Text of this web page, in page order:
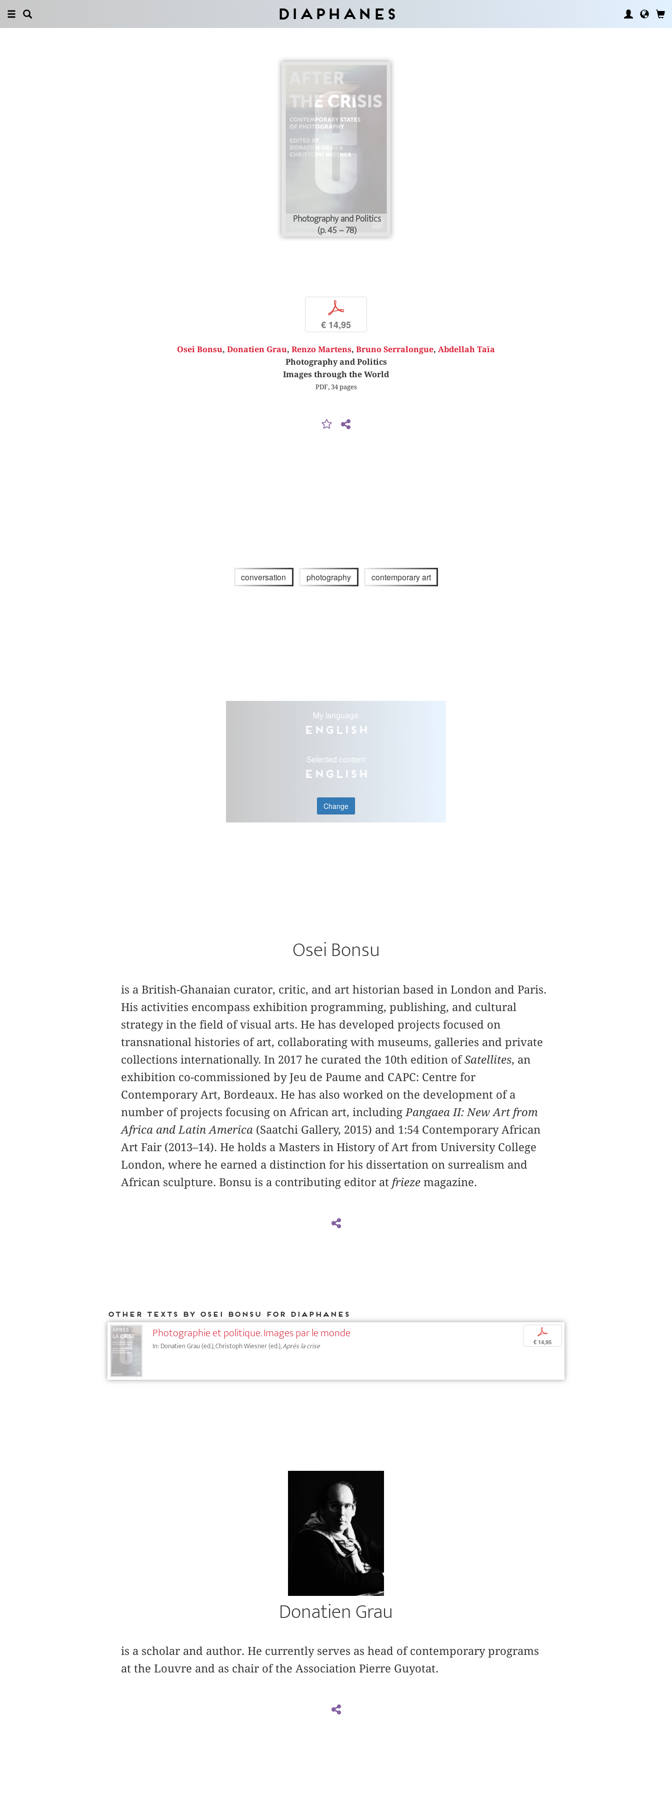
Diaphanes
Photography and Politics
(p. 45 – 78)
p
€ 14,95
Osei Bonsu, Donatien Grau, Renzo Martens, Bruno Serralongue, Abdellah Taïa
Photography and Politics
Images through the World
PDF, 34 pages
conversation photography contemporary art
My language
English
Selected content
English
Change
Osei Bonsu
is a British-Ghanaian curator, critic, and art historian based in London and Paris.
His activities encompass exhibition programming, publishing, and cultural
strategy in the field of visual arts. He has developed projects focused on
transnational histories of art, collaborating with museums, galleries and private
collections internationally. In 2017 he ­curated the 10th edition ofSatellites, an
exhibition co-commissioned by Jeu de Paume and CAPC: Centre for
Contemporary Art, Bordeaux. He has also worked on the development of a
number of projects focusing on African art, including Pangaea II: New Art from
Africa and Latin America(­Saatchi Gallery, 2015) and 1:54 Contemporary African
Art Fair (2013–14). He holds a Masters in History of Art from University College
London, where he earned a distinction for his dissertation on surrealism and
African sculpture. Bonsu is a contributing editor at friezemagazine.
Other texts by Osei Bonsu for DIAPHANES
Photographie et politique. Images par le monde
In: Donatien Grau (ed.), Christoph Wiesner (ed.),Après la crise
p
€ 14,95
Donatien Grau
is a scholar and author. He currently serves as head of contemporary programs
at the Louvre and as chair of the Association Pierre Guyotat.